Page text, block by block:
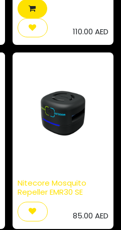
110.00 AED
Nitecore Mosquito
Repeller EMR30 SE
85.00 AED